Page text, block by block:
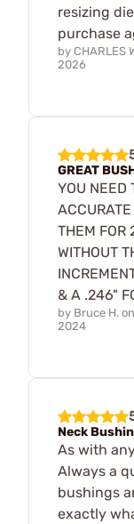
resizing
purchase
by CHARLES
2026
GREAT
YOU NEED
THEM FOR
WITHOUT
& A .246"
by Bruce H. on
2024
Neck
As with
Always a
bushings
exactly